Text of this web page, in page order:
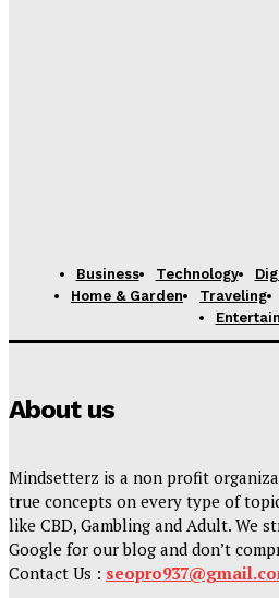
Business Technology
Home & Garden
Traveling
About us
Mindsetterz is a non profit
true concepts on every type of
like CBD, Gambling and Adult. We
Google for our blog and don’t
Contact Us :